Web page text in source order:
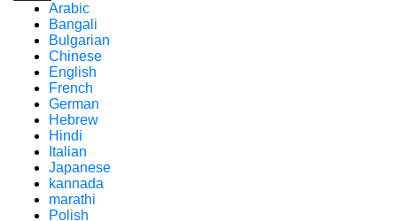
Arabic
Bangali
Bulgarian
Chinese
English
French
German
Hebrew
Hindi
Italian
Japanese
kannada
marathi
Polish